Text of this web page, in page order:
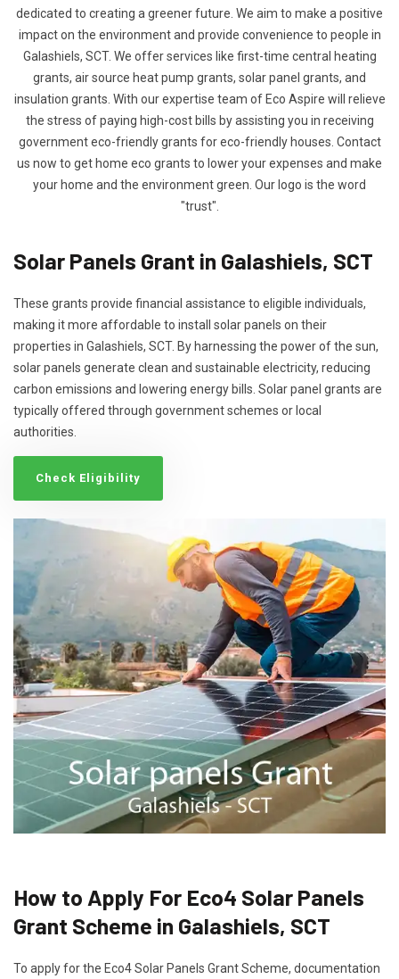
dedicated to creating a greener future. We aim to make a positive
impact on the environment and provide convenience to people in
Galashiels, SCT. We offer services like first-time central heating
grants, air source heat pump grants, solar panel grants, and
insulation grants. With our expertise team of Eco Aspire will relieve
the stress of paying high-cost bills by assisting you in receiving
government eco-friendly grants for eco-friendly houses. Contact
us now to get home eco grants to lower your expenses and make
your home and the environment green. Our logo is the word
"trust".
Solar Panels Grant in Galashiels, SCT
These grants provide financial assistance to eligible individuals,
making it more affordable to install solar panels on their
properties in Galashiels, SCT. By harnessing the power of the sun,
solar panels generate clean and sustainable electricity, reducing
carbon emissions and lowering energy bills. Solar panel grants are
typically offered through government schemes or local
authorities.
Check Eligibility
How to Apply For Eco4 Solar Panels
Grant Scheme in Galashiels, SCT
To apply for the Eco4 Solar Panels Grant Scheme, documentation